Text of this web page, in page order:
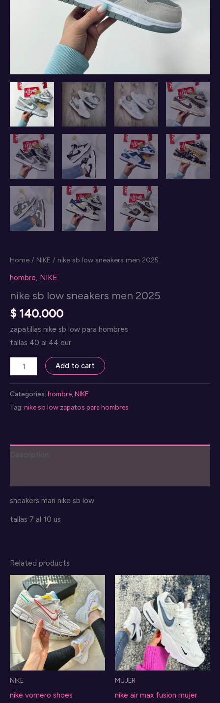
Home / NIKE / nike sb low sneakers men 2025
hombre, NIKE
nike sb low sneakers men 2025
$140.000
zapatillas nike sb low para hombres
tallas 40 al 44 eur
sb
low
sneakers
quantity
Add to cart
Categories: hombre NIKE
Tag: nike sb low zapatos para hombres
sneakers man nike sb low
tallas 7 al 10 us
Related products
NIKE
nike vomero shoes
MUJER
nike air max fusion mujer